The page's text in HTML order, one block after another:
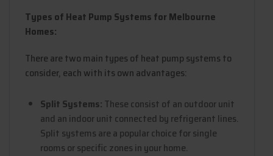
Types of Heat Pump Systems for Melbourne
Homes:
There are two main types of heat pump systems to
consider, each with its own advantages:
Split Systems: These consist of an outdoor unit
and an indoor unit connected by refrigerant lines.
Split systems are a popular choice for single
rooms or specific zones in your home.